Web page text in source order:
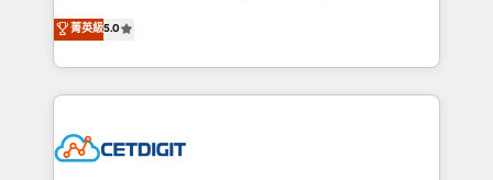
inbound marketing tactics, we focus on
understanding, nurturing, and converting leads.
competitive market.
design & development. We specialize in multi-hub
implementations for mid-market & enterprise
companies. We are woman-owned, powered by
coffee, and we ❤️ dogs. We produce award-winning
Impact Award 🏆2022 Technical Expertise Impact
菁英級5.0